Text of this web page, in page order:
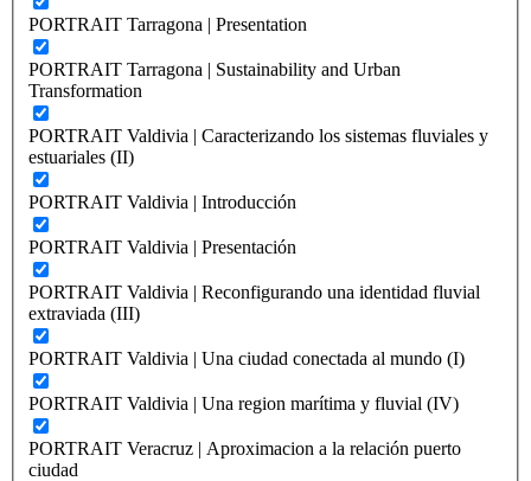
PORTRAIT Tarragona | Presentation
PORTRAIT Tarragona | Sustainability and Urban
Transformation
PORTRAIT Valdivia | Caracterizando los sistemas fluviales y
estuariales (II)
PORTRAIT Valdivia | Introducción
PORTRAIT Valdivia | Presentación
PORTRAIT Valdivia | Reconfigurando una identidad fluvial
extraviada (III)
PORTRAIT Valdivia | Una ciudad conectada al mundo (I)
PORTRAIT Valdivia | Una region marítima y fluvial (IV)
PORTRAIT Veracruz | Aproximacion a la relación puerto
ciudad